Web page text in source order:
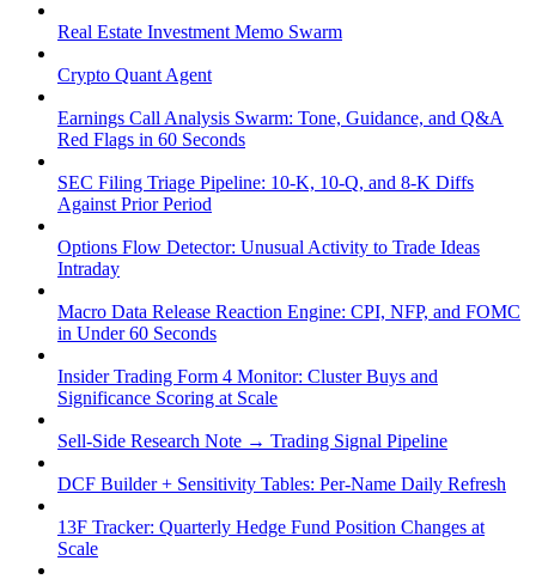
Real Estate Investment Memo Swarm
Crypto Quant Agent
Earnings Call Analysis Swarm: Tone, Guidance, and Q&A
Red Flags in 60 Seconds
SEC Filing Triage Pipeline: 10-K, 10-Q, and 8-K Diffs
Against Prior Period
Options Flow Detector: Unusual Activity to Trade Ideas
Intraday
Macro Data Release Reaction Engine: CPI, NFP, and FOMC
in Under 60 Seconds
Insider Trading Form 4 Monitor: Cluster Buys and
Significance Scoring at Scale
Sell-Side Research Note → Trading Signal Pipeline
DCF Builder + Sensitivity Tables: Per-Name Daily Refresh
13F Tracker: Quarterly Hedge Fund Position Changes at
Scale